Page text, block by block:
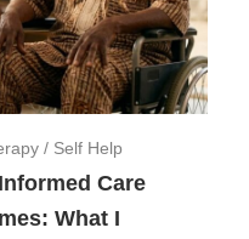
/ Self Help
Care
What I